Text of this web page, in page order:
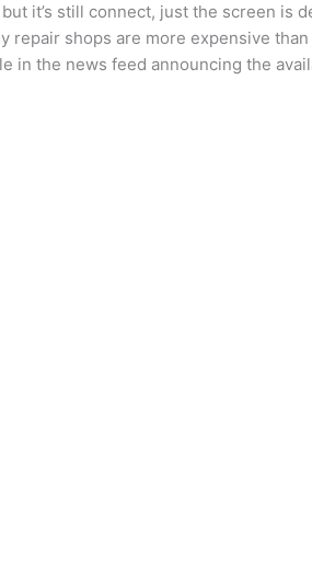
it’s still connect, just the screen is
repair shops are more expensive
in the news feed announcing the